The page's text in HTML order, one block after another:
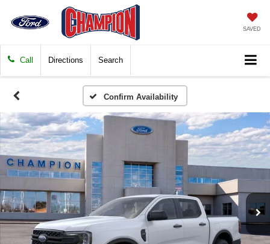
SAVED
Call Directions Search
Confirm Availability